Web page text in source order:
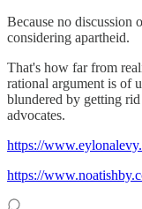
Because no discussion
considering apartheid.
That's how far from
rational argument is of
blundered by getting
advocates.
https://
https://